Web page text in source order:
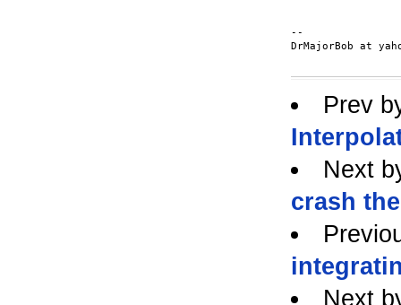
--
DrMajorBob at
Prev
Next
crash
Next